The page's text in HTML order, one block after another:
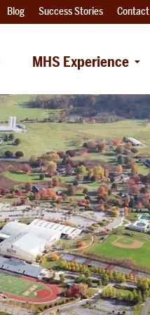
MHS Experience
Blog Success Stories Contact